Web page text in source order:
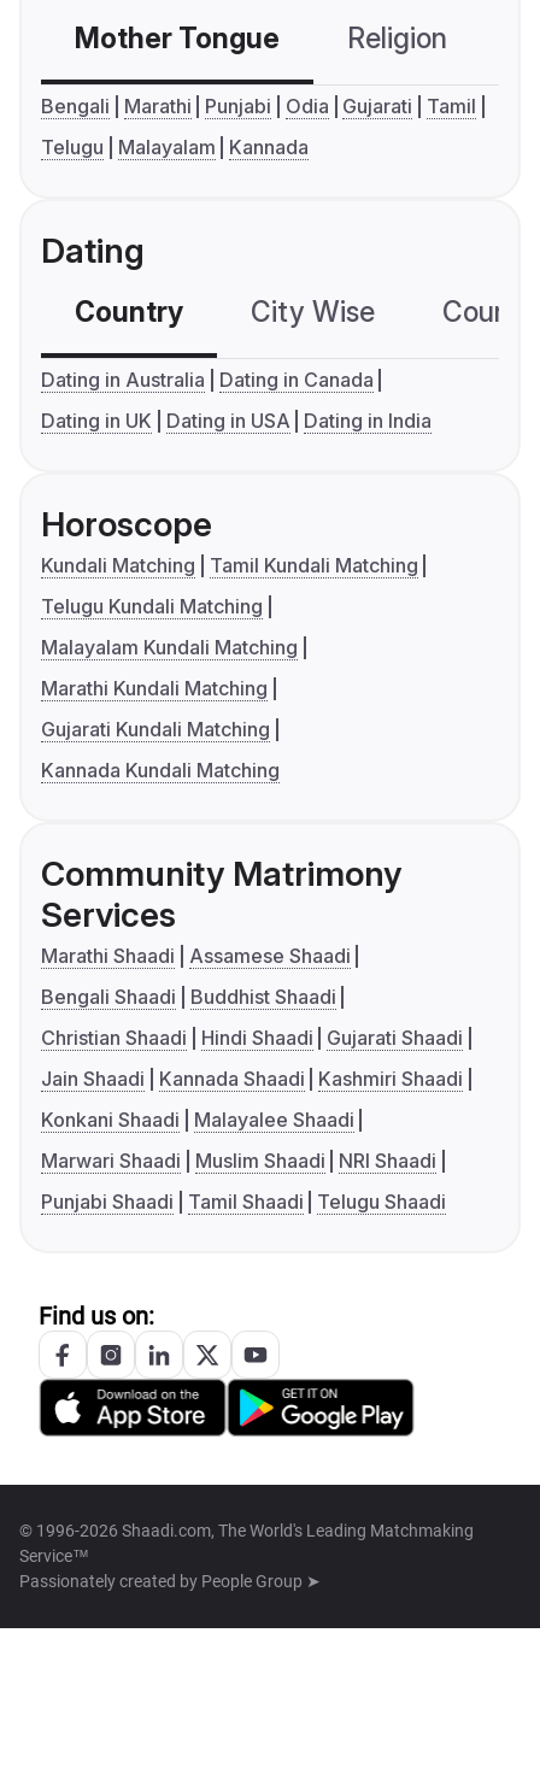
Mother Tongue Religion
Bengali Marathi Punjabi Odia Gujarati
Tamil
Telugu
Malayalam Kannada
Dating
Country City Wise
Dating in Australia
Dating in Canada
Dating in UK
Dating in USA Dating in India
Horoscope
Kundali Matching
Tamil Kundali Matching
Telugu Kundali Matching
Malayalam Kundali Matching
Marathi Kundali Matching
Gujarati Kundali Matching
Kannada Kundali Matching
Community Matrimony
Services
Marathi Shaadi
Assamese Shaadi
Bengali Shaadi
Buddhist Shaadi
Christian Shaadi
Hindi Shaadi
Gujarati Shaadi
Jain Shaadi
Kannada Shaadi
Kashmiri Shaadi
Konkani Shaadi
Malayalee Shaadi
Marwari Shaadi
Muslim Shaadi
NRI Shaadi
Punjabi Shaadi
Tamil Shaadi Telugu Shaadi
Find us on:
© 1996-2026 Shaadi.com, The World's Leading Matchmaking
Service™
Passionately created by People Group ➤